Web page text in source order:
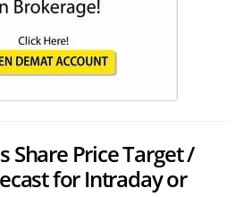
Share Price Target /
for Intraday or